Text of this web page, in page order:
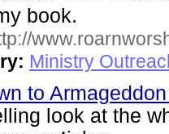
book.
Ministry
to
look at the